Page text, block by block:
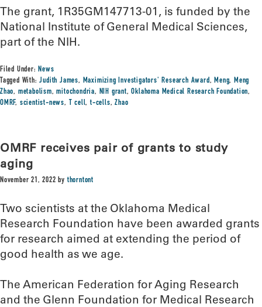
The grant, 1R35GM147713-01, is funded by the
National Institute of General Medical Sciences,
part of the NIH.
Filed Under:News
Tagged With:Judith James, Maximizing Investigators' Research Award,Meng,Meng
Zhao, metabolism,mitochondria, NIH grant,Oklahoma Medical Research Foundation,
OMRF, scientist-news, T cell,t-cells,Zhao
OMRF receives pair of grants to study
aging
November 21, 2022 bythorntont
Two scientists at the Oklahoma Medical
Research Foundation have been awarded grants
for research aimed at extending the period of
good health as we age.
The American Federation for Aging Research
and the Glenn Foundation for Medical Research